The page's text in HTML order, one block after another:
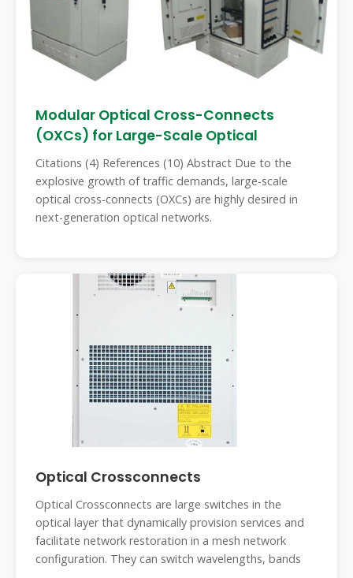
Modular Optical Cross-Connects
(OXCs) for Large-Scale Optical
Citations (4) References (10) Abstract Due to the
explosive growth of traffic demands, large-scale
optical cross-connects (OXCs) are highly desired in
next-generation optical networks.
Optical Crossconnects
Optical Crossconnects are large switches in the
optical layer that dynamically provision services and
facilitate network restoration in a mesh network
configuration. They can switch wavelengths, bands